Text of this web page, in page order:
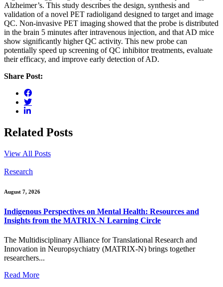
Alzheimer’s. This study describes the design, synthesis and
validation of a novel PET radioligand designed to target and image
QC. Non-invasive PET imaging showed that the probe is distributed
in the brain 5 minutes after intravenous injection, and that AD mice
show significantly higher QC activity. This new probe can
potentially speed up screening of QC inhibitor treatments, evaluate
their efficacy, and improve early detection of AD.
Share Post:
Related Posts
View All Posts
Research
August 7, 2026
Indigenous Perspectives on Mental Health: Resources and
Insights from the MATRIX-N Learning Circle
The Multidisciplinary Alliance for Translational Research and
Innovation in Neuropsychiatry (MATRIX-N) brings together
researchers...
Read More